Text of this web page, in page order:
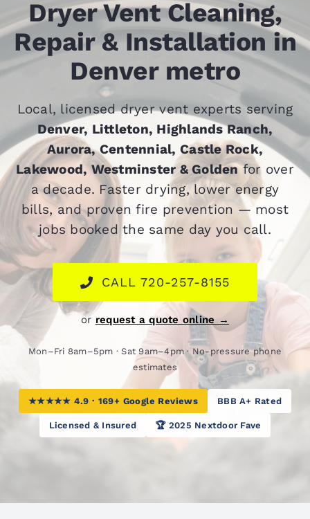
Contact
Dryer Vent Cleaning,
Repair & Installation in
Denver metro
Local, licensed dryer vent experts serving
Denver, Littleton, Highlands Ranch,
Aurora, Centennial, Castle Rock,
Lakewood, Westminster & Goldenfor over
a decade. Faster drying, lower energy
bills, and proven fire prevention — most
jobs booked the same day you call.
CALL 720-257-8155
or request a quote online →
Mon–Fri 8am–5pm · Sat 9am–4pm · No-pressure phone
estimates
★★★★★ 4.9 · 169+ Google Reviews BBB A+ Rated
Licensed & Insured 🏆 2025 Nextdoor Fave